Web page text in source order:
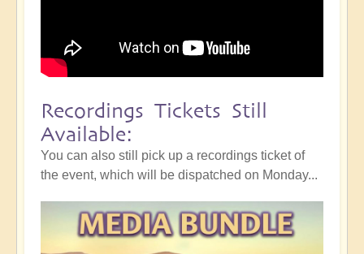
Recordings Tickets Still
Available:
You can also still pick up a recordings ticket of
the event, which will be dispatched on Monday...